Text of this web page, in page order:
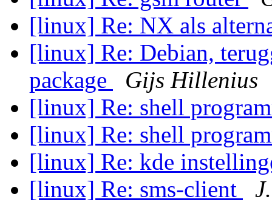
[linux] Re: NX als
[linux] Re: Debian,
package
Gijs Hillenius
[linux] Re: shell
[linux] Re: shell
[linux] Re: kde
[linux] Re: sms-client
J.